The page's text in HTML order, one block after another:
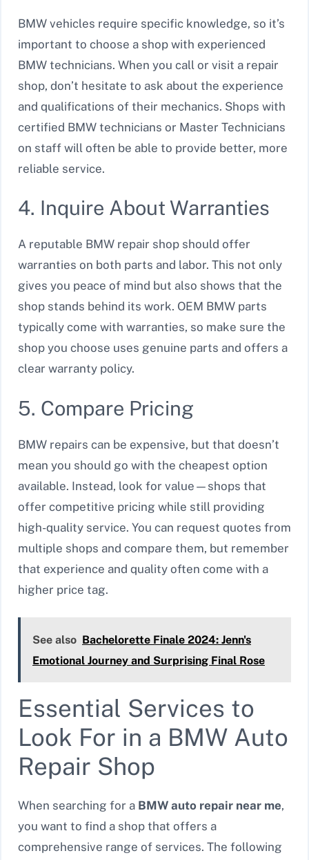
BMW vehicles require specific knowledge, so it’s
important to choose a shop with experienced
BMW technicians. When you call or visit a repair
shop, don’t hesitate to ask about the experience
and qualifications of their mechanics. Shops with
certified BMW technicians or Master Technicians
on staff will often be able to provide better, more
reliable service.
4. Inquire About Warranties
A reputable BMW repair shop should offer
warranties on both parts and labor. This not only
gives you peace of mind but also shows that the
shop stands behind its work. OEM BMW parts
typically come with warranties, so make sure the
shop you choose uses genuine parts and offers a
clear warranty policy.
5. Compare Pricing
BMW repairs can be expensive, but that doesn’t
mean you should go with the cheapest option
available. Instead, look for value—shops that
offer competitive pricing while still providing
high-quality service. You can request quotes from
multiple shops and compare them, but remember
that experience and quality often come with a
higher price tag.
See also Bachelorette Finale 2024: Jenn's
Emotional Journey and Surprising Final Rose
Essential Services to
Look For in a BMW Auto
Repair Shop
When searching for a BMW auto repair near me,
you want to find a shop that offers a
comprehensive range of services. The following